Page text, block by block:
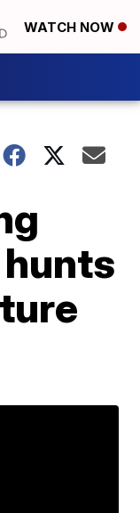
WATCH NOW